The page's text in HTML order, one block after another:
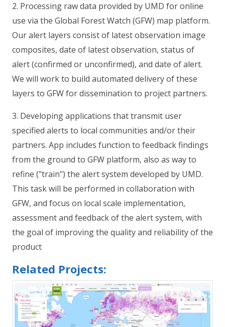
2. Processing raw data provided by UMD for online
use via the Global Forest Watch (GFW) map platform.
Our alert layers consist of latest observation image
composites, date of latest observation, status of
alert (confirmed or unconfirmed), and date of alert.
We will work to build automated delivery of these
layers to GFW for dissemination to project partners.
3. Developing applications that transmit user
specified alerts to local communities and/or their
partners. App includes function to feedback findings
from the ground to GFW platform, also as way to
refine ("train") the alert system developed by UMD.
This task will be performed in collaboration with
GFW, and focus on local scale implementation,
assessment and feedback of the alert system, with
the goal of improving the quality and reliability of the
product
Related Projects: